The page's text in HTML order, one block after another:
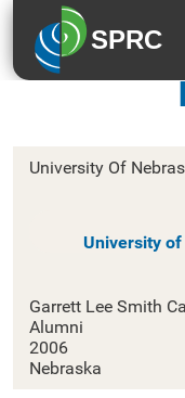
SPRC
University Of
University
Garrett Lee Smith
Alumni
2006
Nebraska